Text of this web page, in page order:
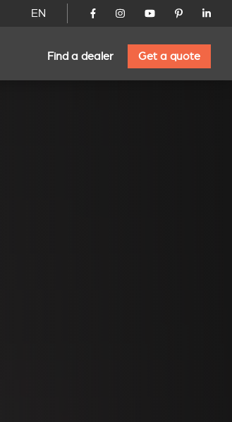
EN
Find a dealer Get a quote